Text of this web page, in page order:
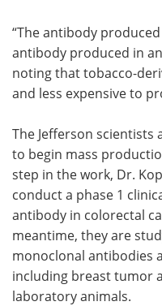
“The antibody
antibody produced in
noting that tobacco-
and less expensive to
The Jefferson
to begin mass
step in the work, Dr.
conduct a phase 1
antibody in colorectal
meantime, they are
monoclonal antibodies
including breast tumor
laboratory animals.